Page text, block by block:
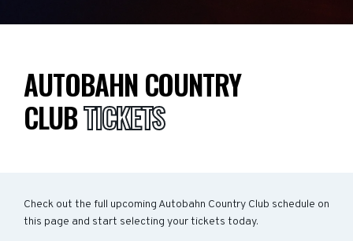
AUTOBAHN COUNTRY
CLUBTICKETS
Check out the full upcoming Autobahn Country Club schedule on
this page and start selecting your tickets today.